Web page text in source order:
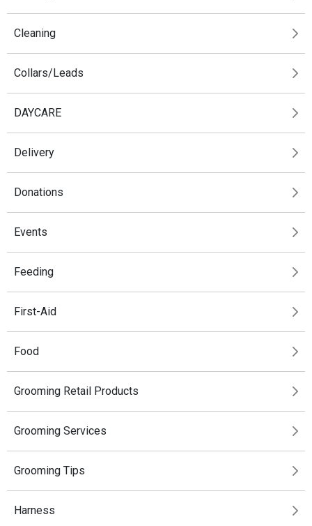
Cleaning
Collars/Leads
DAYCARE
Delivery
Donations
Events
Feeding
First-Aid
Food
Grooming Retail Products
Grooming Services
Grooming Tips
Harness